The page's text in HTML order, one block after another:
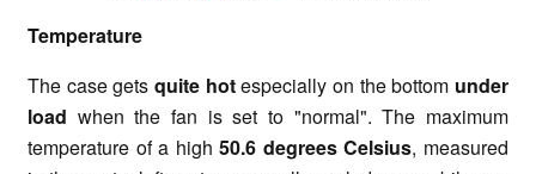
Temperature
The case gets quite hotespecially on the bottom under
load when the fan is set to "normal". The maximum
temperature of a high50.6 degrees Celsius, measured